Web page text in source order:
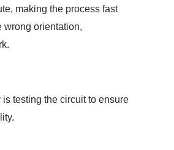
making the process fast
wrong orientation,
testing the circuit to ensure